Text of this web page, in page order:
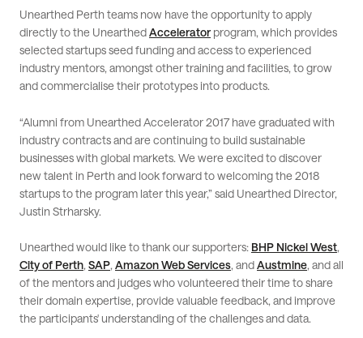
Unearthed Perth teams now have the opportunity to apply
directly to the UnearthedAcceleratorprogram, which provides
selected startups seed funding and access to experienced
industry mentors, amongst other training and facilities, to grow
and commercialise their prototypes into products.
“Alumni from Unearthed Accelerator 2017 have graduated with
industry contracts and are continuing to build sustainable
businesses with global markets. We were excited to discover
new talent in Perth and look forward to welcoming the 2018
startups to the program later this year,” said Unearthed Director,
Justin Strharsky.
Unearthed would like to thank our supporters: BHP Nickel West,
City of Perth, SAP, Amazon Web Services, andAustmine, and all
of the mentors and judges who volunteered their time to share
their domain expertise, provide valuable feedback, and improve
the participants' understanding of the challenges and data.